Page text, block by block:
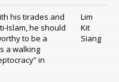
his tirades and
Islam, he should
to be a
a walking
in
Lim
Kit
Siang